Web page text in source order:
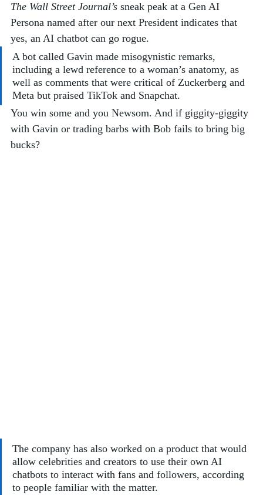
The Wall Street Journal’s sneak peak at a Gen AI
Persona named after our next President indicates that
yes, an AI chatbot can go rogue.
A bot called Gavin made misogynistic remarks,
including a lewd reference to a woman’s anatomy, as
well as comments that were critical of Zuckerberg and
Meta but praised TikTok and Snapchat.
You win some and you Newsom. And if giggity-giggity
with Gavin or trading barbs with Bob fails to bring big
bucks?
The company has also worked on a product that would
allow celebrities and creators to use their own AI
chatbots to interact with fans and followers, according
to people familiar with the matter.